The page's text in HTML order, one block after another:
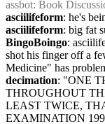
assbot: Book
asciilifeform: he's
asciilifeform: big fat
BingoBoingo:
shot his finger off a
Medicine" has
decimation: "ONE
THROUGHOUT
LEAST TWICE,
EXAMINATION